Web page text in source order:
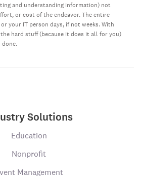
and understanding information) not
or cost of the endeavor. The entire
your IT person days, if not weeks. With
hard stuff (because it does it all for you)
Solutions
Education
Nonprofit
Management